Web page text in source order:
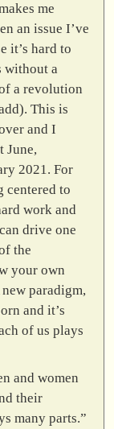
me
an issue I’ve
it’s hard to
without a
a revolution
This is
and I
June,
2021. For
centered to
work and
drive one
the
your own
paradigm,
and it’s
of us plays
and women
their
many parts.”